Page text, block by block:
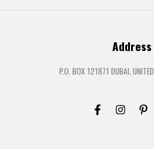
Address
P.O. BOX 121871 DUBAI,